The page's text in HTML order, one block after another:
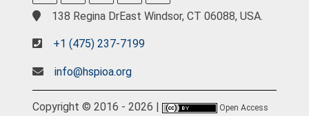
138 Regina DrEast Windsor, CT 06088, USA.
+1 (475) 237-7199
info@hspioa.org
Copyright © 2016 - 2026 | Open Access